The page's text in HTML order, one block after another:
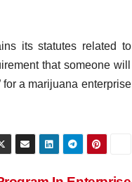
its statutes related to
that someone will
a marijuana enterprise